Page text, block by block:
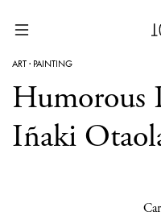
ART· PAINTING
Humorous
Iñaki